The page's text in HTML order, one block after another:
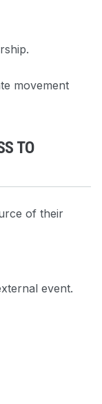
movement
TO
of their
event.